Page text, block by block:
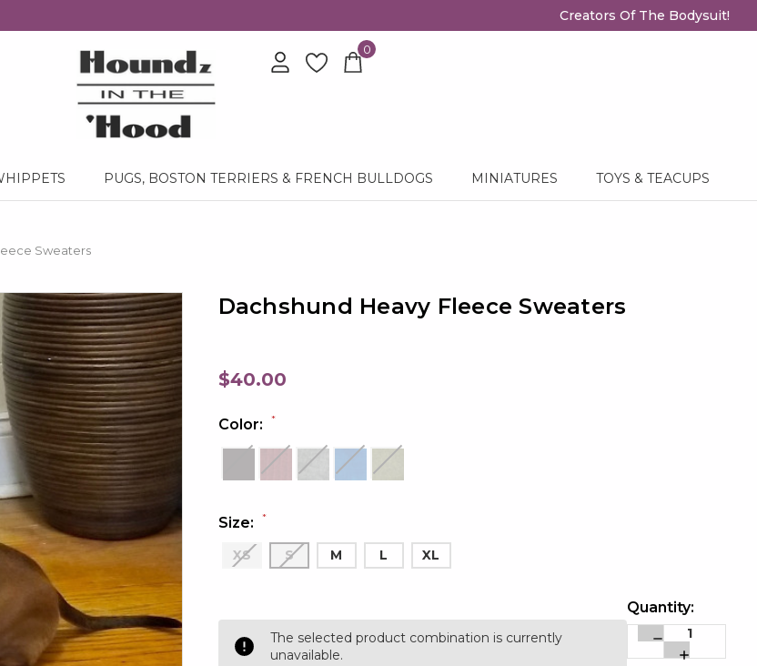
Creators Of The Bodysuit!
0
PUGS, BOSTON TERRIERS & FRENCH BULLDOGS MINIATURES TOYS & TEACUPS
Sweaters
Dachshund Heavy Fleece Sweaters
$40.00
Size: *
XS S M L XL
Color: *
The selected product combination is currently
unavailable.
Quantity:
Decrease
Quantity:
Increase
Stock: